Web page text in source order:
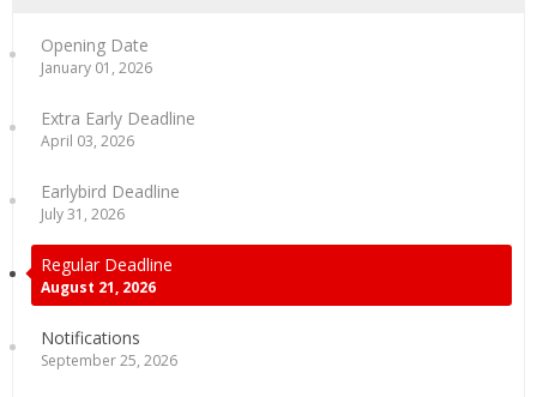
Opening Date
January 01, 2026
Extra Early Deadline
April 03, 2026
Earlybird Deadline
July 31, 2026
Regular Deadline
August 21, 2026
Notifications
September 25, 2026